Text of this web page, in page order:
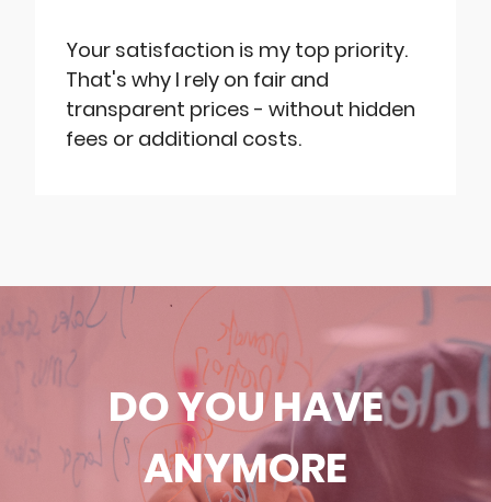
Your satisfaction is my top priority.
That's why I rely on fair and
transparent prices - without hidden
fees or additional costs.
DO YOU HAVE
ANYMORE